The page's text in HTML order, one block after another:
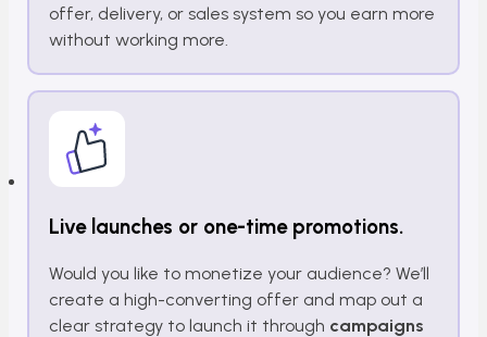
offer, delivery, or sales system so you earn more
without working more.
Live launches or one-time promotions.
Would you like to monetize your audience? We’ll
create a high-converting offer and map out a
clear strategy to launch it through campaigns